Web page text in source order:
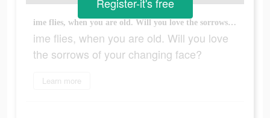
ime flies, when you are old. Will you love the sorrows of your changing face?
ime flies, when you are old. Will you love
the sorrows of your changing face?
Learn more
Register-it's free